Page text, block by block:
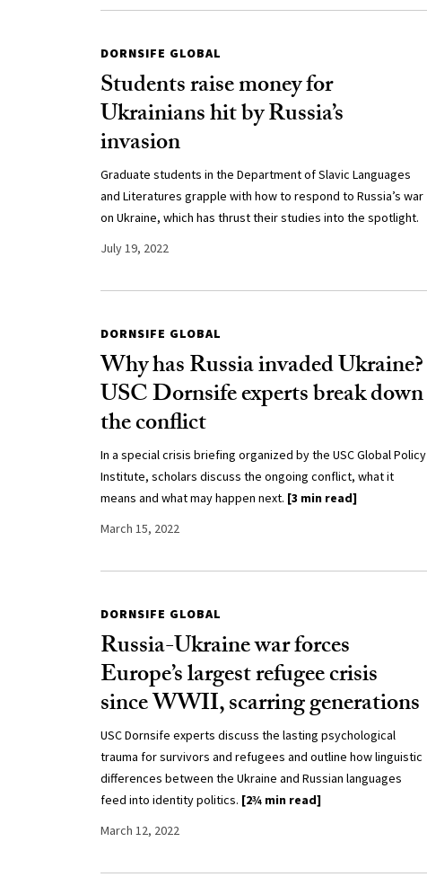
DORNSIFE GLOBAL
Students raise money for
Ukrainians hit by Russia’s
invasion
Graduate students in the Department of Slavic Languages
and Literatures grapple with how to respond to Russia’s war
on Ukraine, which has thrust their studies into the spotlight.
July 19, 2022
DORNSIFE GLOBAL
Why has Russia invaded Ukraine?
USC Dornsife experts break down
the conflict
In a special crisis briefing organized by the USC Global Policy
Institute, scholars discuss the ongoing conflict, what it
means and what may happen next. [3 min read]
March 15, 2022
DORNSIFE GLOBAL
Russia-Ukraine war forces
Europe’s largest refugee crisis
since WWII, scarring generations
USC Dornsife experts discuss the lasting psychological
trauma for survivors and refugees and outline how linguistic
differences between the Ukraine and Russian languages
feed into identity politics. [2¾ min read]
March 12, 2022